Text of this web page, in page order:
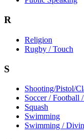
R
Religion
Rugby / Touch
S
Shooting/Pistol/
Soccer / Football
Squash
Swimming
Swimming /